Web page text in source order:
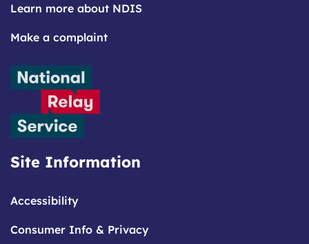
Learn more about NDIS
Make a complaint
Site Information
Accessibility
Consumer Info & Privacy